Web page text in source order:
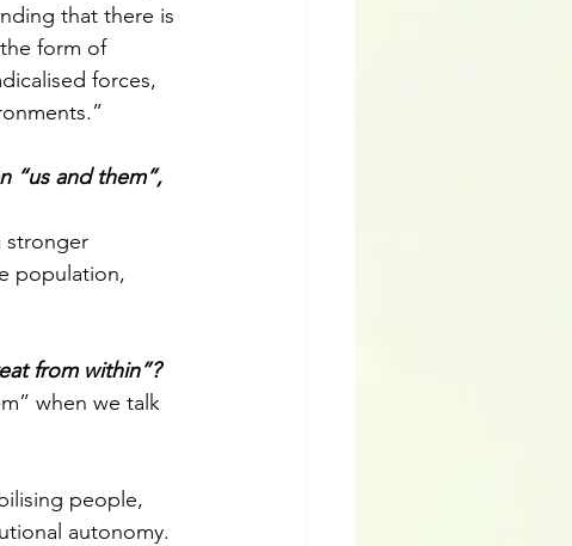
that there is
form of
forces,
“us and them”,
stronger
population,
from within”?
when we talk
people,
autonomy.